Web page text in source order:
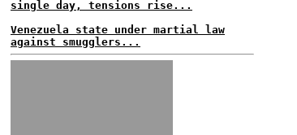
single day, tensions rise...
Venezuela state under martial law
against smugglers...